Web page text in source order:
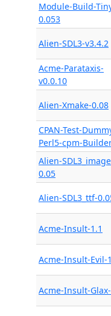
Module-Build-
0.053
Alien-SDL3-v3.4.2
Acme-Parataxis-
v0.0.10
Alien-Xmake-0.08
CPAN-Test-
Perl5-cpm-
Alien-
0.05
Alien-SDL3_ttf-
Acme-Insult-1.1
Acme-Insult-Evil-
Acme-Insult-